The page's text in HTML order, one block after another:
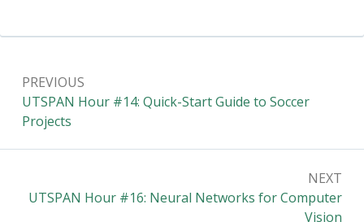
navigation
PREVIOUS
Previous:
UTSPAN Hour #14: Quick-Start Guide to Soccer
Projects
NEXT
Next:
UTSPAN Hour #16: Neural Networks for Computer
Vision